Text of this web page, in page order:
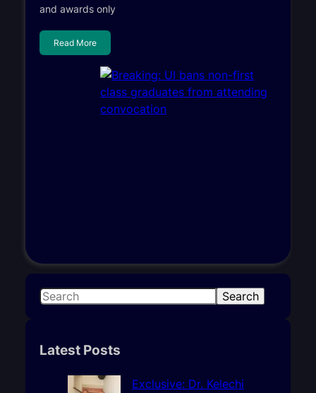
and awards only
Read More
S
r
Search
Latest Posts
Exclusive: Dr. Kelechi